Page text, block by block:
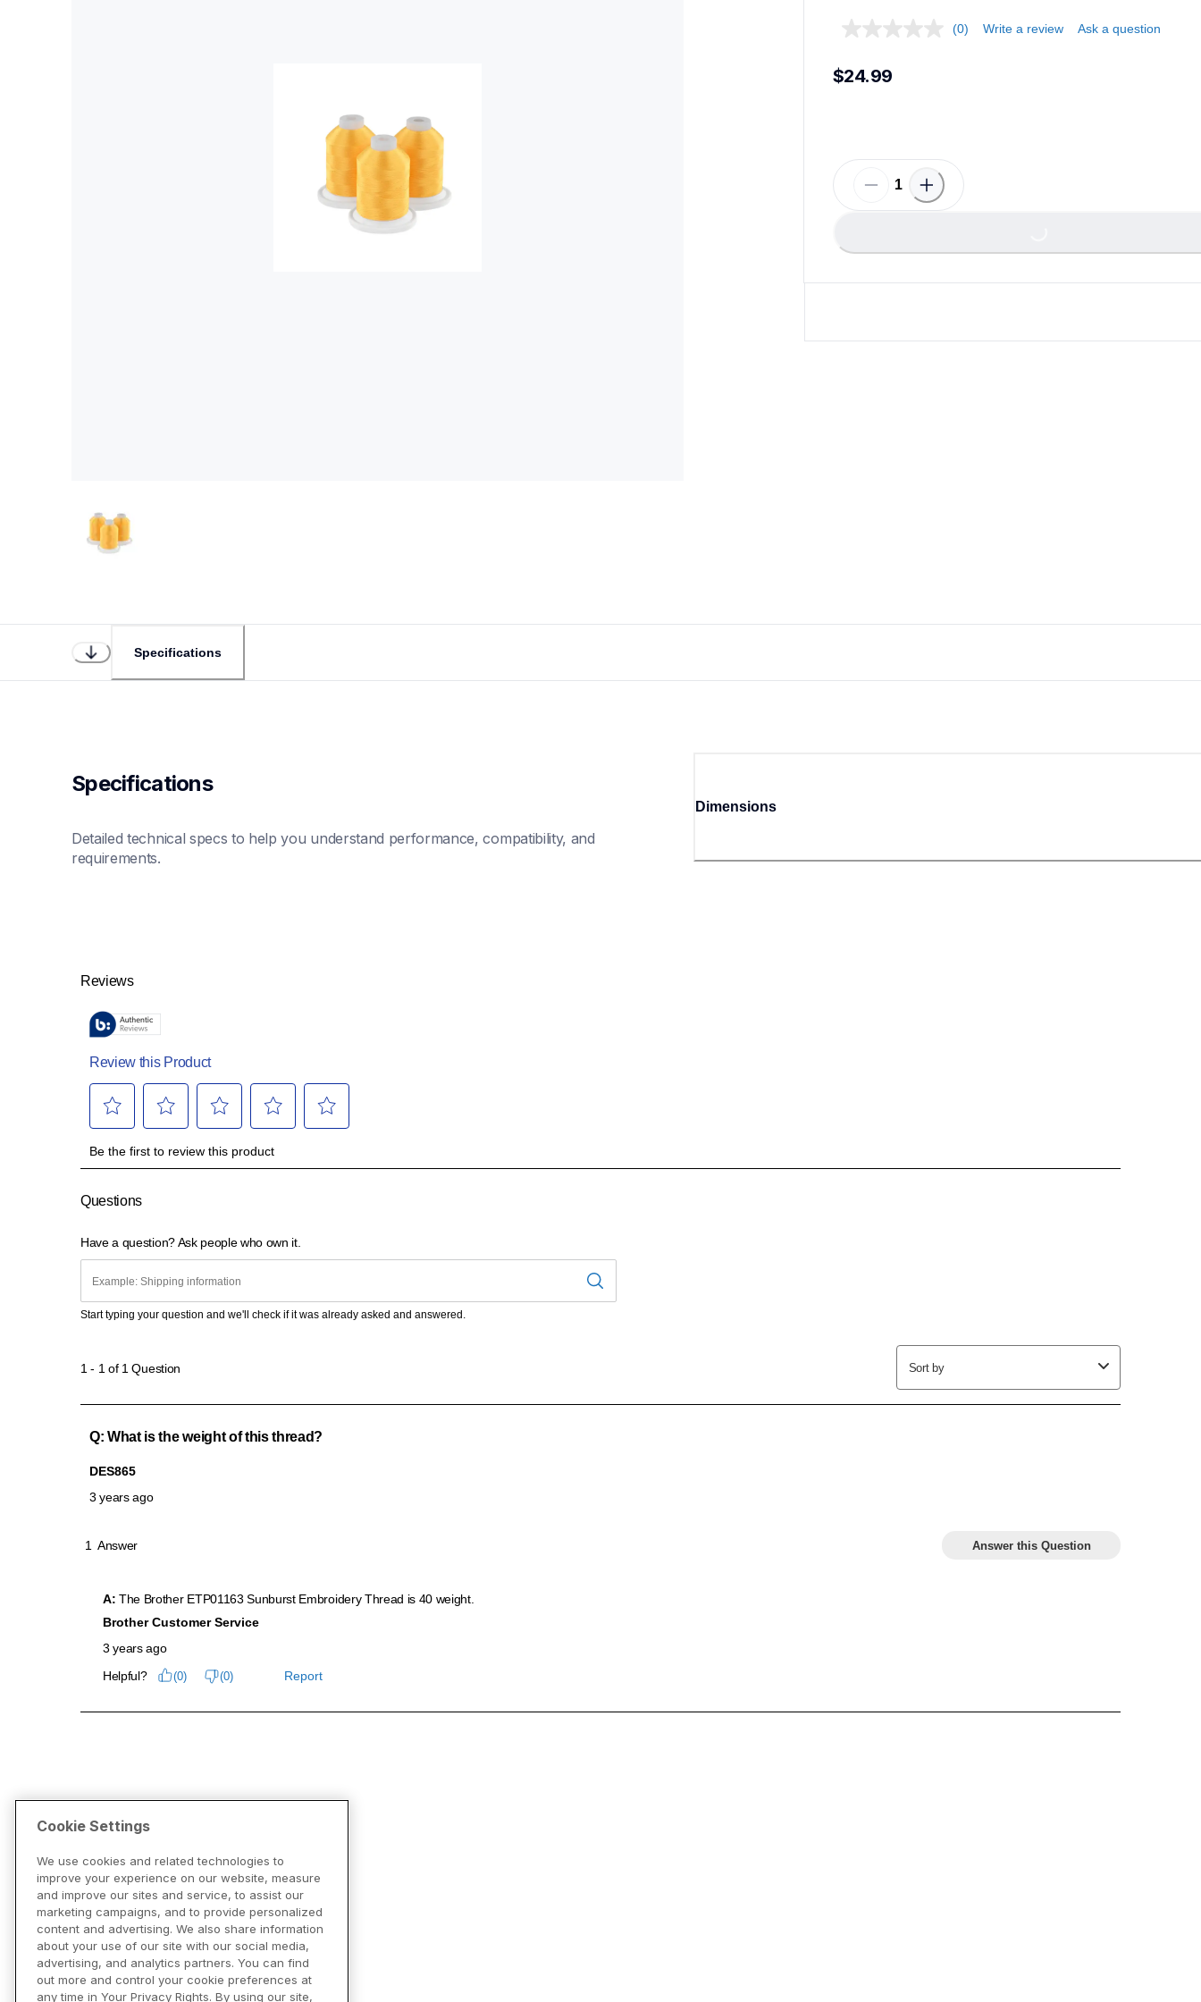
(0) Write a review Ask a question
$24.99
Specifications
Specifications
Detailed technical specs to help you understand performance, compatibility, and
requirements.
Dimensions
Cookie Settings
We use cookies and related technologies to
improve your experience on our website, measure
and improve our sites and service, to assist our
marketing campaigns, and to provide personalized
content and advertising. We also share information
about your use of our site with our social media,
advertising, and analytics partners. You can find
out more and control your cookie preferences at
any time in Your Privacy Rights. By using our site,